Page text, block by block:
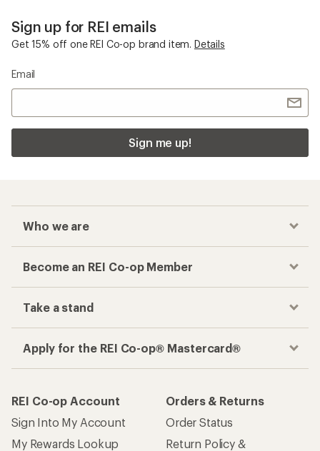
Sign up for REI emails
Get 15% off one REI Co-op brand item. Details
Email
Sign me up!
Who we are
Become an REI Co-op Member
Take a stand
Apply for the REI Co-op® Mastercard®
REI Co-op Account
Sign Into My Account
My Rewards Lookup
Orders & Returns
Order Status
Return Policy &